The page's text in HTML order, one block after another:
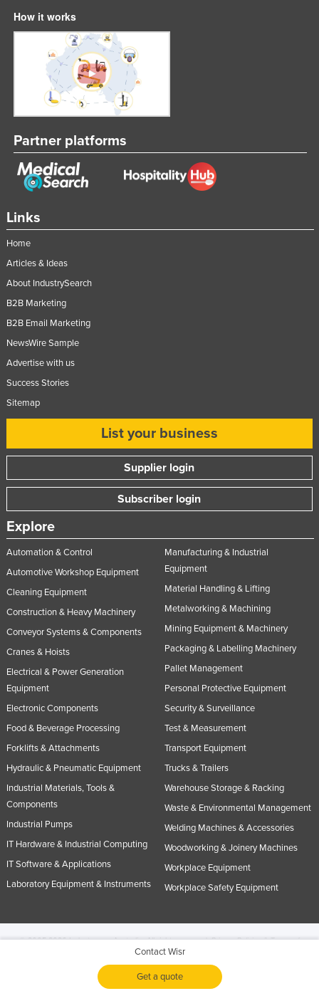
Contact Wisr
Get a quote
Links
Home
Articles & Ideas
About IndustrySearch
B2B Marketing
B2B Email Marketing
NewsWire Sample
Advertise with us
Success Stories
Sitemap
List your business
Supplier login
Subscriber login
Explore
Automation & Control
Automotive Workshop Equipment
Cleaning Equipment
Construction & Heavy Machinery
Conveyor Systems & Components
Cranes & Hoists
Electrical & Power Generation
Equipment
Electronic Components
Food & Beverage Processing
Forklifts & Attachments
Hydraulic & Pneumatic Equipment
Industrial Materials, Tools &
Components
Industrial Pumps
IT Hardware & Industrial Computing
IT Software & Applications
Laboratory Equipment & Instruments
Manufacturing & Industrial
Equipment
Material Handling & Lifting
Metalworking & Machining
Mining Equipment & Machinery
Packaging & Labelling Machinery
Pallet Management
Personal Protective Equipment
Security & Surveillance
Test & Measurement
Transport Equipment
Trucks & Trailers
Warehouse Storage & Racking
Waste & Environmental Management
Welding Machines & Accessories
Woodworking & Joinery Machines
Workplace Equipment
Workplace Safety Equipment
How it works
Partner platforms
© 2005-2026 Industracom Australia. All rights reserved.Privacy Policies & Terms of
No portion of this site may be copied, retransmitted, reposted, duplicated or